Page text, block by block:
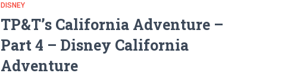
DISNEY
TP&T’s California Adventure –
Part 4 – Disney California
Adventure